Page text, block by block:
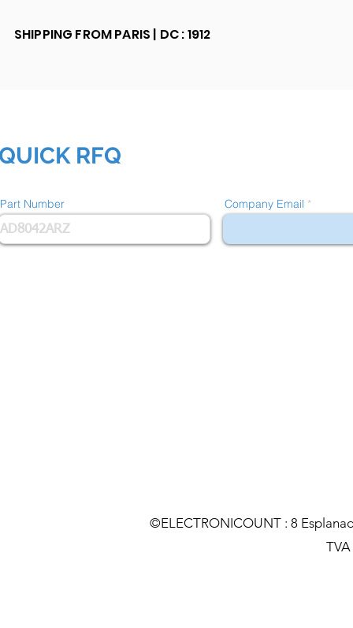
SHIPPING FROM PARIS | DC : 1912
RFQ
Part Number Company Email
©ELECTRONICOUNT : 8
TVA